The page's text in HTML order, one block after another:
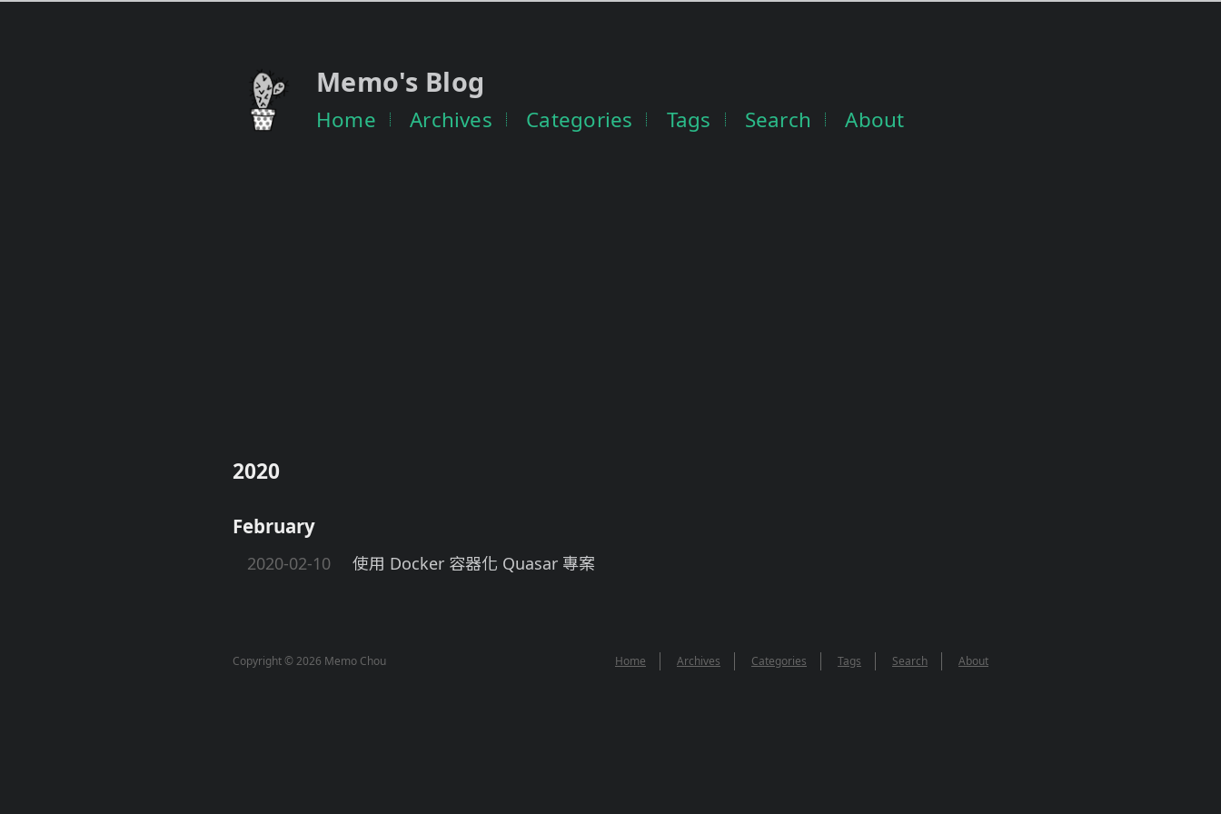
Memo's Blog
Home Archives Categories Tags Search About
2020
February
2020-02-10 使用 Docker 容器化 Quasar 專案
Copyright © 2026 Memo Chou Home Archives Categories Tags Search About